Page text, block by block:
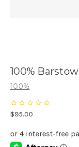
100%
100%
$95.00